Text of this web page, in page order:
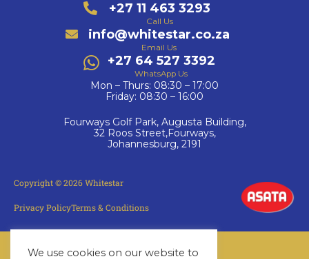
+27 11 463 3293
Call Us
info@whitestar.co.za
Email Us
+27 64 527 3392
WhatsApp Us
Mon – Thurs: 08:30 – 17:00
Friday: 08:30 – 16:00
Fourways Golf Park, Augusta Building,
32 Roos Street,Fourways,
Johannesburg, 2191
Copyright © 2026 Whitestar
Privacy PolicyTerms & Conditions
We use cookies on our website to